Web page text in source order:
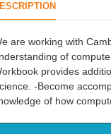
are working with
of
provides
-Become
of how